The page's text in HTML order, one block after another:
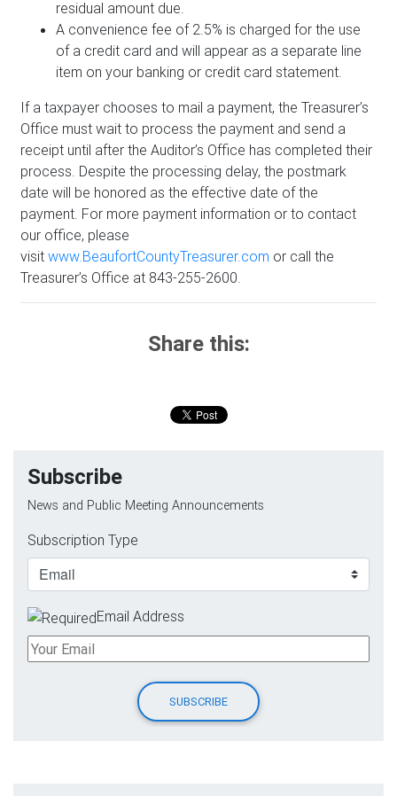
residual amount due.
A convenience fee of 2.5% is charged for the use
of a credit card and will appear as a separate line
item on your banking or credit card statement.
If a taxpayer chooses to mail a payment, the Treasurer’s
Office must wait to process the payment and send a
receipt until after the Auditor’s Office has completed their
process. Despite the processing delay, the postmark
date will be honored as the effective date of the
payment. For more payment information or to contact
our office, please
visit www.BeaufortCountyTreasurer.com or call the
Treasurer’s Office at 843-255-2600.
Share this:
Subscribe
News and Public Meeting Announcements
Subscription Type
Email Address